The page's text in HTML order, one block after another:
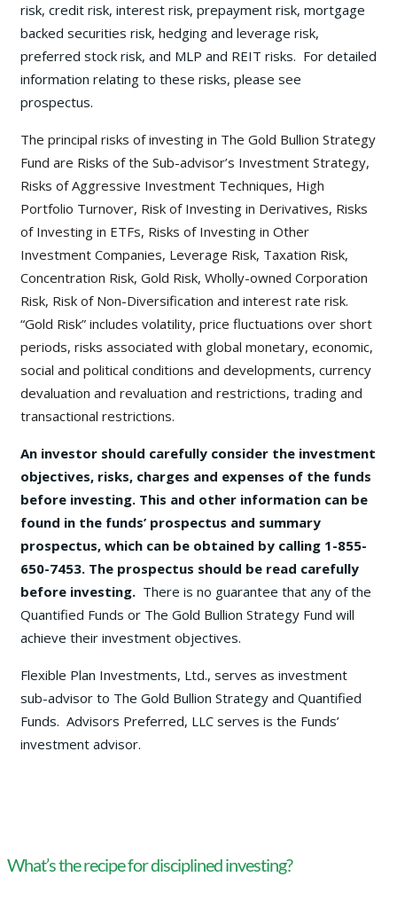
risk, credit risk, interest risk, prepayment risk, mortgage
backed securities risk, hedging and leverage risk,
preferred stock risk, and MLP and REIT risks. For detailed
information relating to these risks, please see
prospectus.
The principal risks of investing in The Gold Bullion Strategy
Fund are Risks of the Sub-advisor’s Investment Strategy,
Risks of Aggressive Investment Techniques, High
Portfolio Turnover, Risk of Investing in Derivatives, Risks
of Investing in ETFs, Risks of Investing in Other
Investment Companies, Leverage Risk, Taxation Risk,
Concentration Risk, Gold Risk, Wholly-owned Corporation
Risk, Risk of Non-Diversification and interest rate risk.
“Gold Risk” includes volatility, price fluctuations over short
periods, risks associated with global monetary, economic,
social and political conditions and developments, currency
devaluation and revaluation and restrictions, trading and
transactional restrictions.
An investor should carefully consider the investment
objectives, risks, charges and expenses of the funds
before investing. This and other information can be
found in the funds’ prospectus and summary
prospectus, which can be obtained by calling 1-855-
650-7453. The prospectus should be read carefully
before investing. There is no guarantee that any of the
Quantified Funds or The Gold Bullion Strategy Fund will
achieve their investment objectives.
Flexible Plan Investments, Ltd., serves as investment
sub-advisor to The Gold Bullion Strategy and Quantified
Funds. Advisors Preferred, LLC serves is the Funds’
investment advisor.
What’s the recipe for disciplined investing?